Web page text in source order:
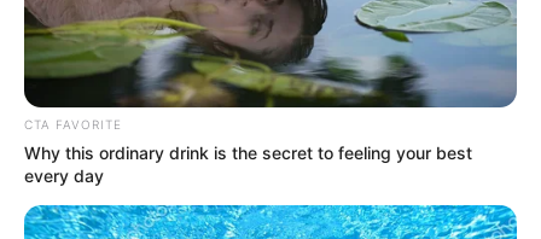
Doctors at the University College Hospital,
Ibadan, Oyo State, on Saturday suspended
the strike they began on Wednesday
NEWS AGENCY OF NIGERIA